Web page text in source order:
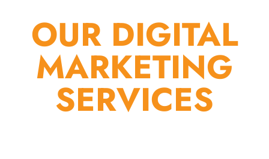
OUR DIGITAL
MARKETING
SERVICES